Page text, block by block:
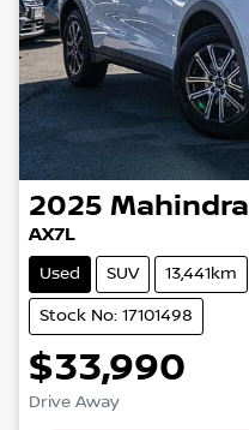
2025 Mahindra
AX7L
Used SUV 13,441km
Stock No: 17101498
$33,990
Drive Away